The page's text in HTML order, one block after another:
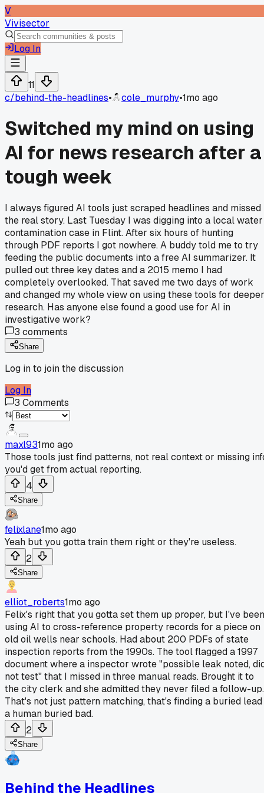
V
Vivisector
Log In
11
c/behind-the-headlines• cole_murphy•1mo ago
Switched my mind on using
AI for news research after a
tough week
I always figured AI tools just scraped headlines and missed
the real story. Last Tuesday I was digging into a local water
contamination case in Flint. After six hours of hunting
through PDF reports I got nowhere. A buddy told me to try
feeding the public documents into a free AI summarizer. It
pulled out three key dates and a 2015 memo I had
completely overlooked. That saved me two days of work
and changed my whole view on using these tools for deeper
research. Has anyone else found a good use for AI in
investigative work?
3 comments
Share
Log in to join the discussion
Log In
3 Comments
maxl931mo ago
Those tools just find patterns, not real context or missing
you'd get from actual reporting.
4
Share
felixlane1mo ago
Yeah but you gotta train them right or they're useless.
2
Share
elliot_roberts1mo ago
Felix's right that you gotta set them up proper, but I've been
using AI to cross-reference property records for a piece on
old oil wells near schools. Had about 200 PDFs of state
inspection reports from the 1990s. The tool flagged a 1997
document where a inspector wrote "possible leak noted,
not test" that I missed in three manual reads. Brought it to
the city clerk and she admitted they never filed a follow-up.
That's not just pattern matching, that's finding a buried lead
a human buried bad.
2
Share
Behind the Headlines